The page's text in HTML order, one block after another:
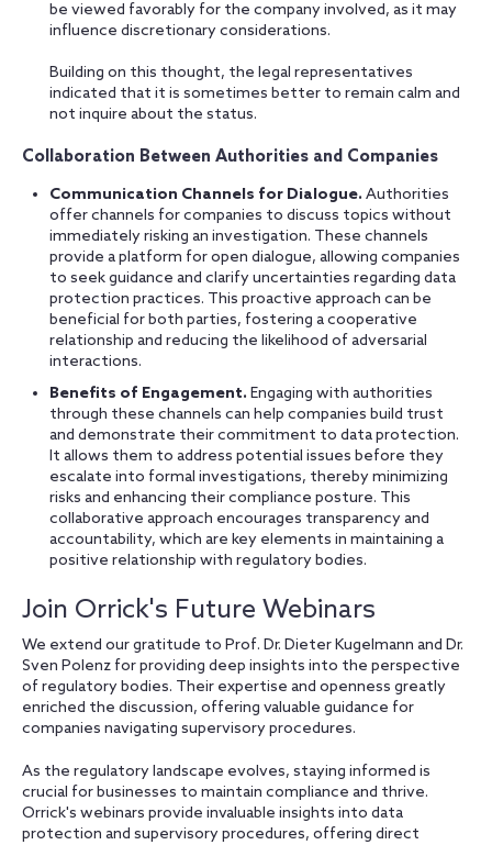
be viewed favorably for the company involved, as it may
influence discretionary considerations.
Building on this thought, the legal representatives
indicated that it is sometimes better to remain calm and
not inquire about the status.
Collaboration Between Authorities and Companies
Communication Channels for Dialogue. Authorities
offer channels for companies to discuss topics without
immediately risking an investigation. These channels
provide a platform for open dialogue, allowing companies
to seek guidance and clarify uncertainties regarding data
protection practices. This proactive approach can be
beneficial for both parties, fostering a cooperative
relationship and reducing the likelihood of adversarial
interactions.
Benefits of Engagement. Engaging with authorities
through these channels can help companies build trust
and demonstrate their commitment to data protection.
It allows them to address potential issues before they
escalate into formal investigations, thereby minimizing
risks and enhancing their compliance posture. This
collaborative approach encourages transparency and
accountability, which are key elements in maintaining a
positive relationship with regulatory bodies.
Join Orrick's Future Webinars
We extend our gratitude to Prof. Dr. Dieter Kugelmann and Dr.
Sven Polenz for providing deep insights into the perspective
of regulatory bodies. Their expertise and openness greatly
enriched the discussion, offering valuable guidance for
companies navigating supervisory procedures.
As the regulatory landscape evolves, staying informed is
crucial for businesses to maintain compliance and thrive.
Orrick's webinars provide invaluable insights into data
protection and supervisory procedures, offering direct